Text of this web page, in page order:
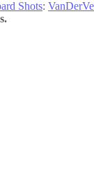
Shots: